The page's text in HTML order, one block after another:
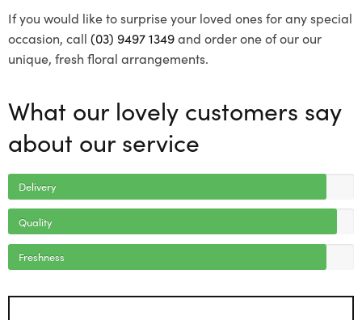
If you would like to surprise your loved ones for any special
occasion, call (03) 9497 1349and order one of our our
unique, fresh floral arrangements.
What our lovely customers say
about our service
Delivery
Quality
Freshness